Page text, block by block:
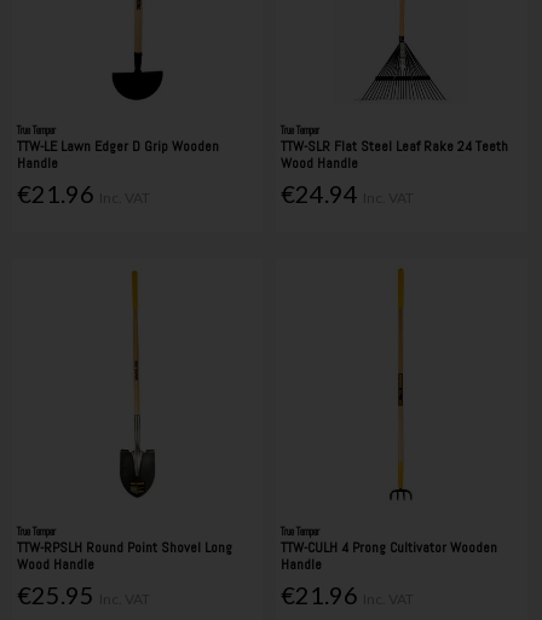
True Temper
TTW-LE Lawn Edger D Grip Wooden
Handle
€21.96
True Temper
TTW-SLR Flat Steel Leaf Rake 24 Teeth
Wood Handle
€24.94
True Temper
TTW-RPSLH Round Point Shovel Long
Wood Handle
€25.95
True Temper
TTW-CULH 4 Prong Cultivator Wooden
Handle
€21.96